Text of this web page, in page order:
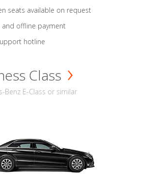
seats available on request
and offline payment
hotline
Class
Benz E-Class or similar